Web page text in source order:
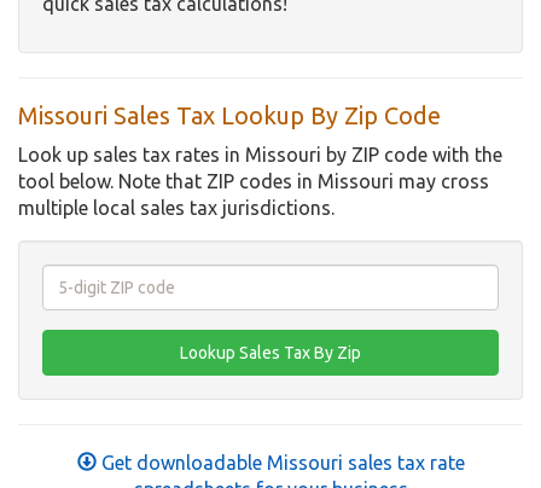
Missouri Sales Tax Lookup By Zip Code
Look up sales tax rates in Missouri by ZIP code with the
tool below. Note that ZIP codes in Missouri may cross
multiple local sales tax jurisdictions.
Get downloadable Missouri sales tax rate